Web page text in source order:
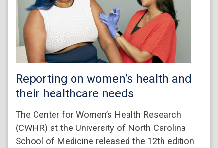
Reporting on women’s health and
their healthcare needs
The Center for Women’s Health Research
(CWHR) at the University of North Carolina
School of Medicine released the 12th edition